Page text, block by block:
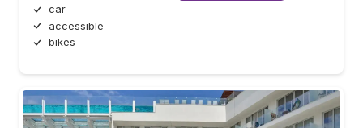
car
accessible
bikes